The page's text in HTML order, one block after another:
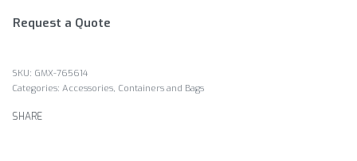
Request a Quote
GMX-765614
Categories: Accessories, Containers and Bags
SHARE